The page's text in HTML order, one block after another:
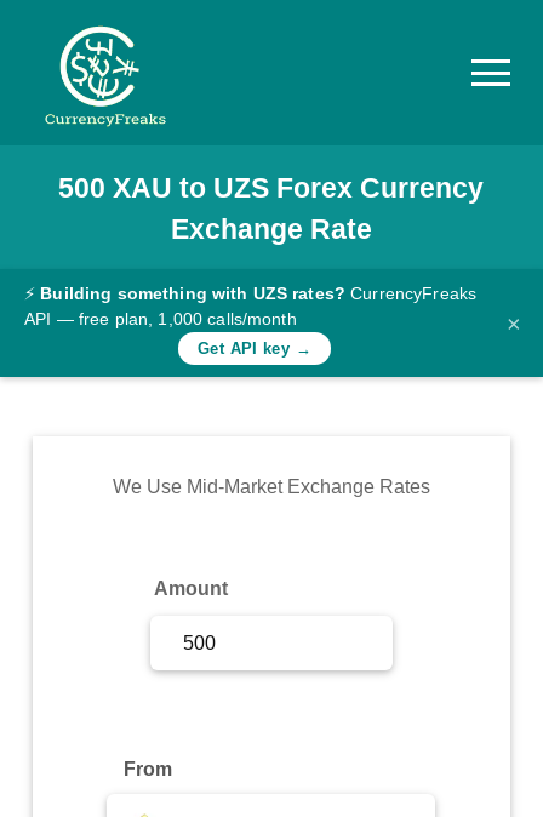
Pricing
Documentation
Converter
Rates
Commodity
500 XAU to UZS Forex Currency
Exchange Rate
⚡ Building something with UZS rates? CurrencyFreaks
API — free plan, 1,000 calls/month
Get API key →
×
We Use Mid-Market Exchange Rates
Amount
From